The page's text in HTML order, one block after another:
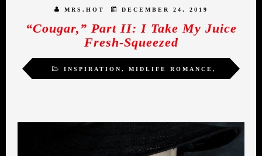
MRS.HOT DECEMBER 24, 2019
“Cougar,” Part II: I Take My Juice
Fresh-Squeezed
INSPIRATION , MIDLIFE ROMANCE ,